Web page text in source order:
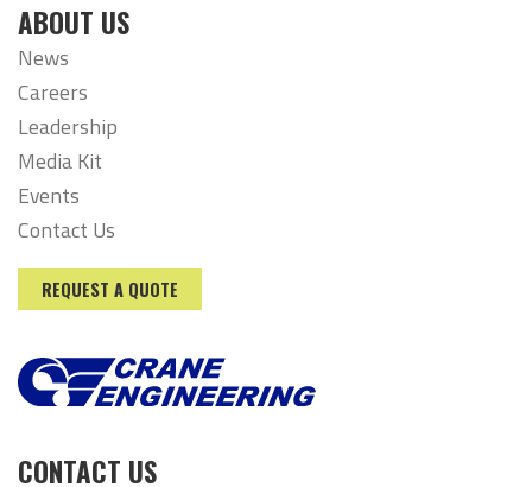
ABOUT US
News
Careers
Leadership
Media Kit
Events
Contact Us
REQUEST A QUOTE
CONTACT US